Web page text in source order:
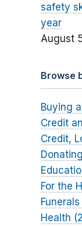
safety
year
August
Browse
Buying
Credit
Credit,
For the
Health